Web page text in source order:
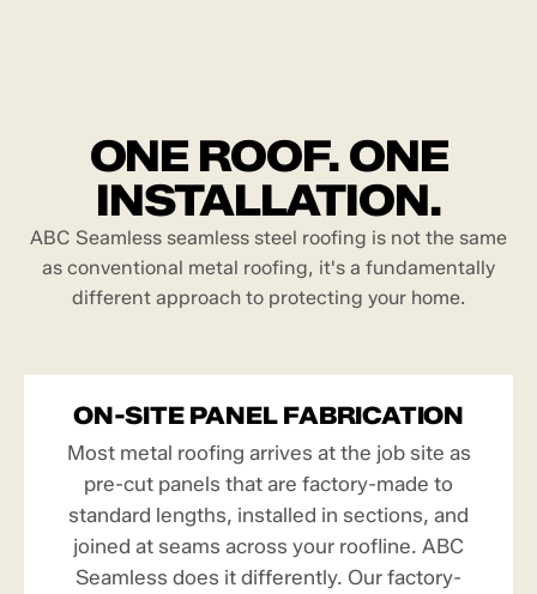
ONE ROOF. ONE
INSTALLATION.
ABC Seamless seamless steel roofing is not the same
as conventional metal roofing, it's a fundamentally
different approach to protecting your home.
ON-SITE PANEL FABRICATION
Most metal roofing arrives at the job site as
pre-cut panels that are factory-made to
standard lengths, installed in sections, and
joined at seams across your roofline. ABC
Seamless does it differently. Our factory-